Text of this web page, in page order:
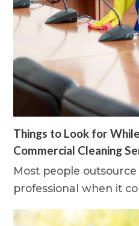
Things to Look for
Commercial Cleaning
Most people
professional when it